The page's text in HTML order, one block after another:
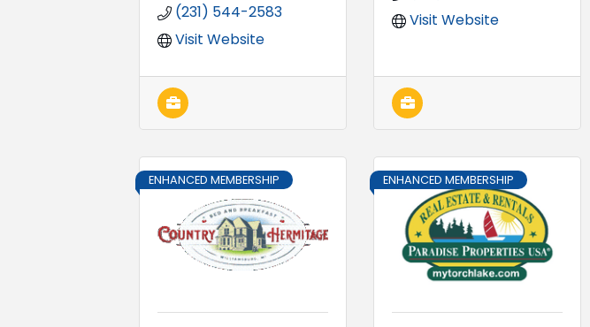
(231) 544-2583
Visit Website
Visit Website
ENHANCED MEMBERSHIP ENHANCED MEMBERSHIP